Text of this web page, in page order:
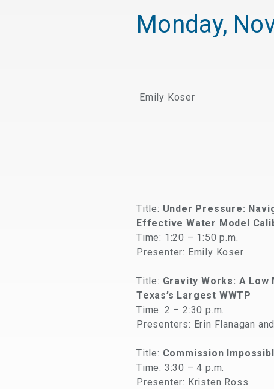
Monday,
Emily Koser
Title: Under Pressure:
Effective Water Model
Time: 1:20 – 1:50 p.m.
Presenter: Emily Koser
Title: Gravity Works: A
Texas’s Largest WWTP
Time: 2 – 2:30 p.m.
Presenters: Erin Flanagan
Title: Commission
Time: 3:30 – 4 p.m.
Presenter: Kristen Ross